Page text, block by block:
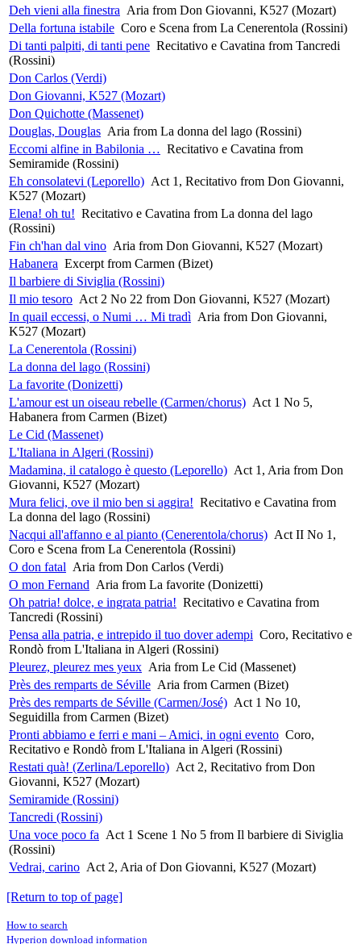
Deh vieni alla finestra Aria from Don Giovanni, K527 (Mozart)
Della fortuna istabile Coro e Scena from La Cenerentola (Rossini)
Di tanti palpiti, di tanti pene Recitativo e Cavatina from Tancredi
(Rossini)
Don Carlos (Verdi)
Don Giovanni, K527 (Mozart)
Don Quichotte (Massenet)
Douglas, Douglas Aria from La donna del lago (Rossini)
Eccomi alfine in Babilonia … Recitativo e Cavatina from
Semiramide (Rossini)
Eh consolatevi (Leporello) Act 1, Recitativo from Don Giovanni,
K527 (Mozart)
Elena! oh tu! Recitativo e Cavatina from La donna del lago
(Rossini)
Fin ch'han dal vino Aria from Don Giovanni, K527 (Mozart)
Habanera Excerpt from Carmen (Bizet)
Il barbiere di Siviglia (Rossini)
Il mio tesoro Act 2 No 22 from Don Giovanni, K527 (Mozart)
In quail eccessi, o Numi … Mi tradì Aria from Don Giovanni,
K527 (Mozart)
La Cenerentola (Rossini)
La donna del lago (Rossini)
La favorite (Donizetti)
L'amour est un oiseau rebelle (Carmen/chorus) Act 1 No 5,
Habanera from Carmen (Bizet)
Le Cid (Massenet)
L'Italiana in Algeri (Rossini)
Madamina, il catalogo è questo (Leporello) Act 1, Aria from Don
Giovanni, K527 (Mozart)
Mura felici, ove il mio ben si aggira! Recitativo e Cavatina from
La donna del lago (Rossini)
Nacqui all'affanno e al pianto (Cenerentola/chorus) Act II No 1,
Coro e Scena from La Cenerentola (Rossini)
O don fatal Aria from Don Carlos (Verdi)
O mon Fernand Aria from La favorite (Donizetti)
Oh patria! dolce, e ingrata patria! Recitativo e Cavatina from
Tancredi (Rossini)
Pensa alla patria, e intrepido il tuo dover adempi Coro, Recitativo e
Rondò from L'Italiana in Algeri (Rossini)
Pleurez, pleurez mes yeux Aria from Le Cid (Massenet)
Près des remparts de Séville Aria from Carmen (Bizet)
Près des remparts de Séville (Carmen/José) Act 1 No 10,
Seguidilla from Carmen (Bizet)
Pronti abbiamo e ferri e mani – Amici, in ogni evento Coro,
Recitativo e Rondò from L'Italiana in Algeri (Rossini)
Restati quà! (Zerlina/Leporello) Act 2, Recitativo from Don
Giovanni, K527 (Mozart)
Semiramide (Rossini)
Tancredi (Rossini)
Una voce poco fa Act 1 Scene 1 No 5 from Il barbiere di Siviglia
(Rossini)
Vedrai, carino Act 2, Aria of Don Giovanni, K527 (Mozart)
[Return to top of page]
How to search
Hyperion download information